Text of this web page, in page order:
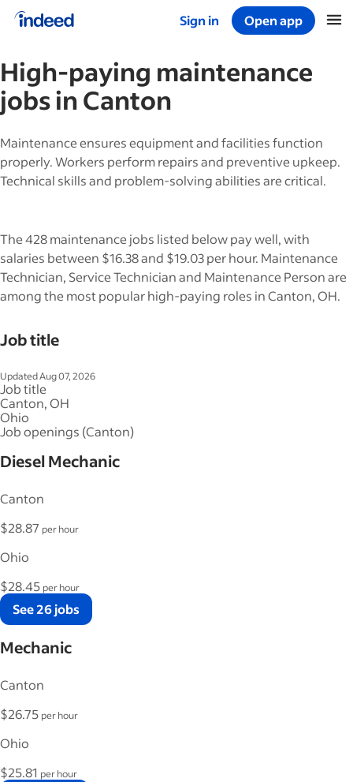
Sign in
Open app
High-paying maintenance
jobs inCanton
Maintenance ensures equipment and facilities function
properly. Workers perform repairs and preventive upkeep.
Technical skills and problem-solving abilities are critical.
The 428 maintenance jobs listed below pay well, with
salaries between $16.38 and $19.03 per hour. Maintenance
Technician, Service Technician and Maintenance Person are
among the most popular high-paying roles in Canton, OH.
Job title
Updated Aug 07, 2026
Job title
Canton, OH
Ohio
Job openings (Canton)
Diesel Mechanic
Canton
$28.87 per hour
Ohio
$28.45 per hour
See 26 jobs
Mechanic
Canton
$26.75 per hour
Ohio
$25.81 per hour